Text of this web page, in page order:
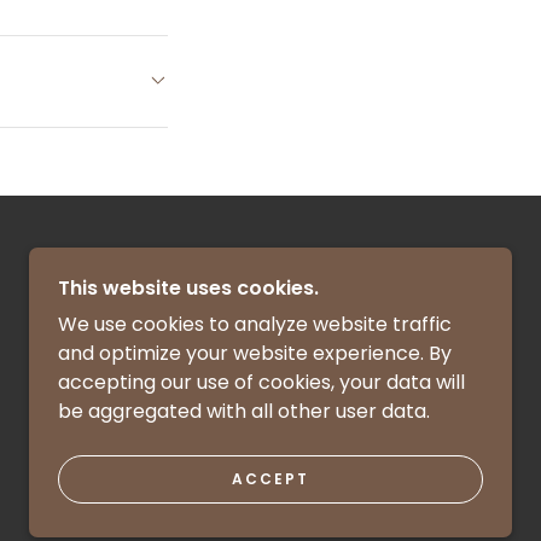
POWERED BY
This website uses cookies.
We use cookies to analyze website traffic
and optimize your website experience. By
accepting our use of cookies, your data will
be aggregated with all other user data.
ACCEPT